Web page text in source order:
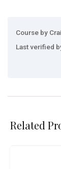
Course by
Last verified
Related